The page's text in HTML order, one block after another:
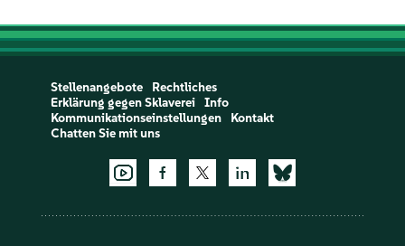
Stellenangebote
Rechtliches
Erklärung gegen Sklaverei
Info
Kommunikationseinstellungen
Kontakt
Chatten Sie mit uns